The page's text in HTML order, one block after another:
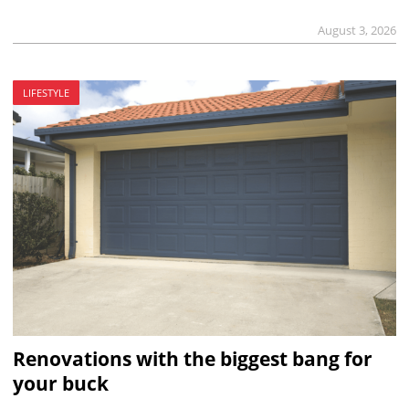
August 3, 2026
LIFESTYLE
Renovations with the biggest bang for
your buck